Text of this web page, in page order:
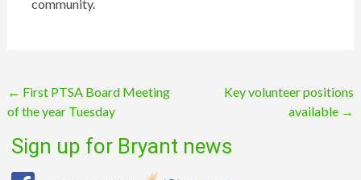
community.
Post
navigation
← First PTSA Board Meeting
of the year Tuesday
Key volunteer positions
available →
Sign up for Bryant news